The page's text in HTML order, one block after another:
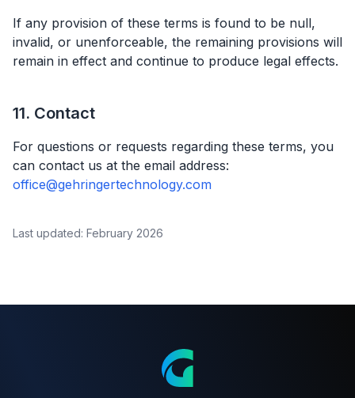
If any provision of these terms is found to be null,
invalid, or unenforceable, the remaining provisions will
remain in effect and continue to produce legal effects.
11. Contact
For questions or requests regarding these terms, you
can contact us at the email address:
office@gehringertechnology.com
Last updated: February 2026